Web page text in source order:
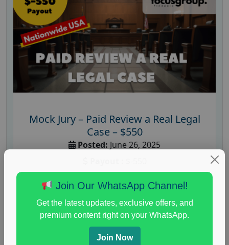
Mock Jury – Paid Review a Real Legal
Case – $550
Posted: June 26, 2025
Nationwide USA Market Research
A well-known research company is inviting U.S.
residents to join a mock jury panel. Participants
Join Our WhatsApp Channel!
Get the latest updates, exclusive offers, and
premium content right on your WhatsApp.
Join Now